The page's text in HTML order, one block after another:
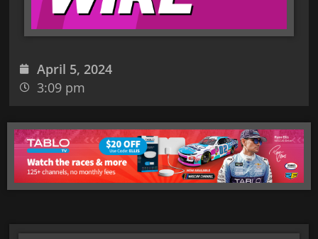
April 5, 2024
3:09 pm